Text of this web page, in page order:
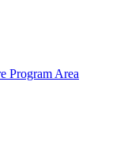
Program Area